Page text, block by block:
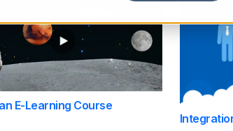
E-Learning Course